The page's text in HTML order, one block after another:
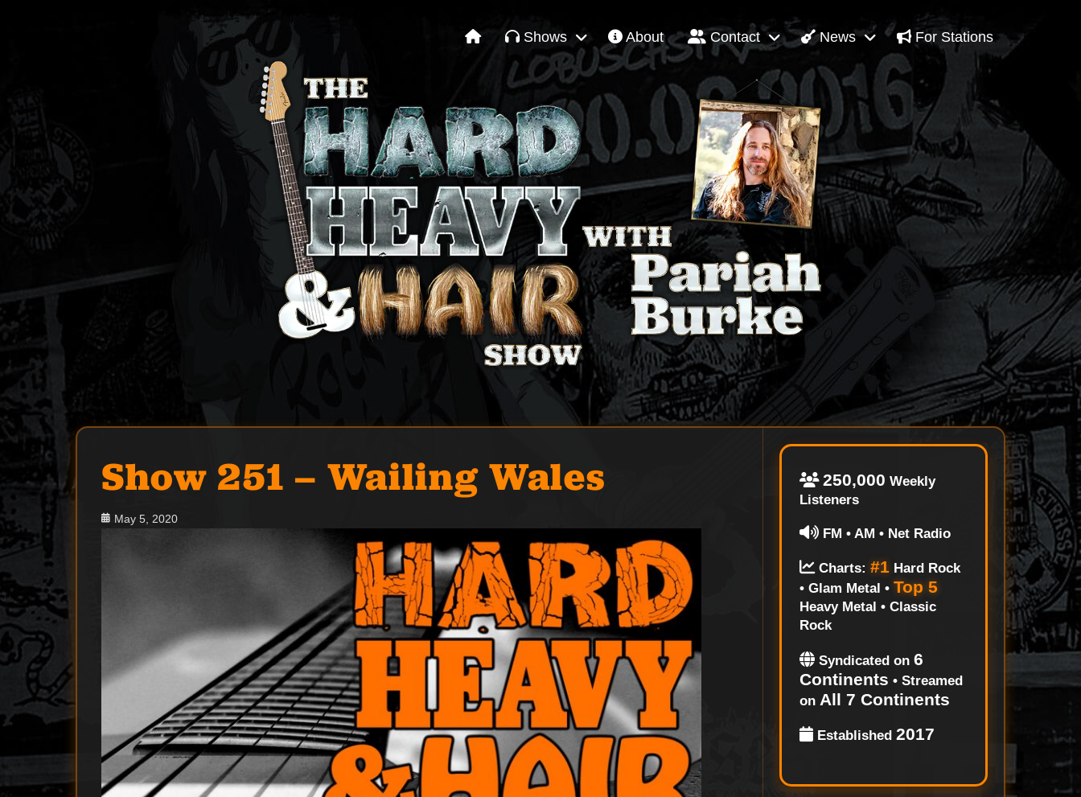
Shows About Contact News For Stations
Show 251 – Wailing Wales
Posted
May 5, 2020
250,000 Weekly
Listeners
FM • AM • Net Radio
Charts:#1 Hard Rock
• Glam Metal •Top 5
Heavy Metal • Classic
Rock
Syndicated on6
Continents • Streamed
onAll 7 Continents
Established2017